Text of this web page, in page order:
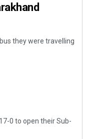
they were travelling
0 to open their Sub-